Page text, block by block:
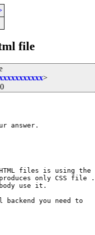
file
>
answer.
files is using the
produces only CSS
use it.
you need to